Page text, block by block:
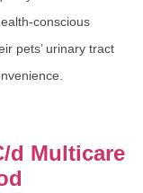
conscious
pets’ urinary tract
d Multicare